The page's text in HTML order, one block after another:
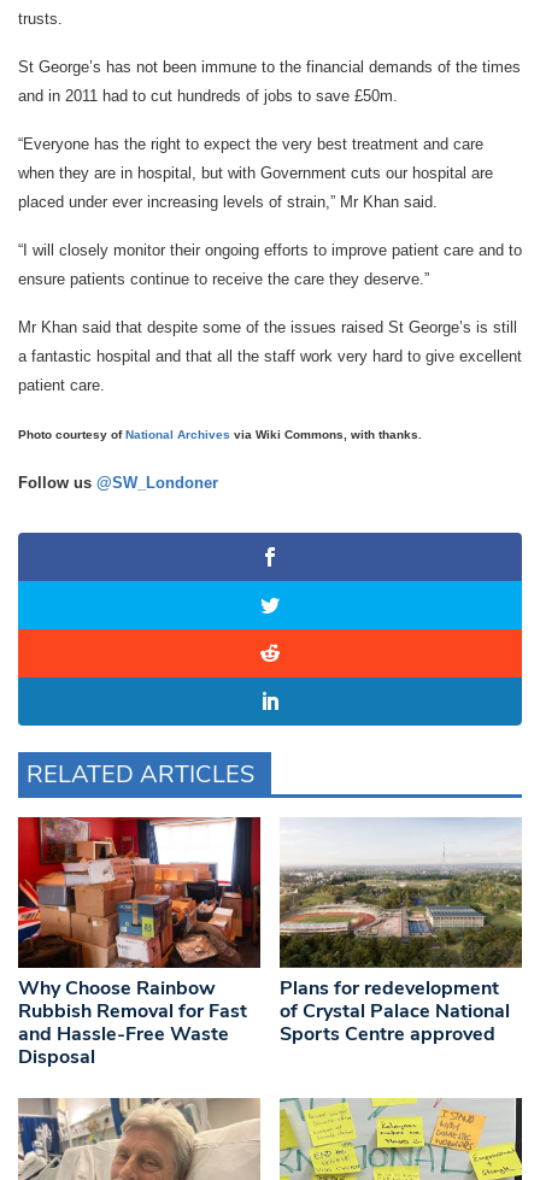
trusts.
St George’s has not been immune to the financial demands of the times
and in 2011 had to cut hundreds of jobs to save £50m.
“Everyone has the right to expect the very best treatment and care
when they are in hospital, but with Government cuts our hospital are
placed under ever increasing levels of strain,” Mr Khan said.
“I will closely monitor their ongoing efforts to improve patient care and to
ensure patients continue to receive the care they deserve.”
Mr Khan said that despite some of the issues raised St George’s is still
a fantastic hospital and that all the staff work very hard to give excellent
patient care.
Photo courtesy ofNational Archives via Wiki Commons, with thanks.
Follow us @SW_Londoner
RELATED ARTICLES
Why Choose Rainbow
Rubbish Removal for Fast
and Hassle-Free Waste
Disposal
Plans for redevelopment
of Crystal Palace National
Sports Centre approved